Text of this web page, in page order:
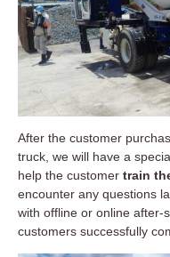
After the customer
truck, we will have a
help the customer train
encounter any questions
with offline or online after-
customers successfully